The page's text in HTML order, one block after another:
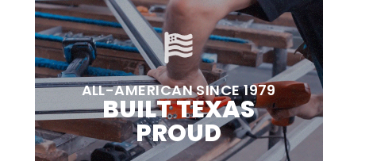
ALL-AMERICAN SINCE 1979
BUILT TEXAS
PROUD